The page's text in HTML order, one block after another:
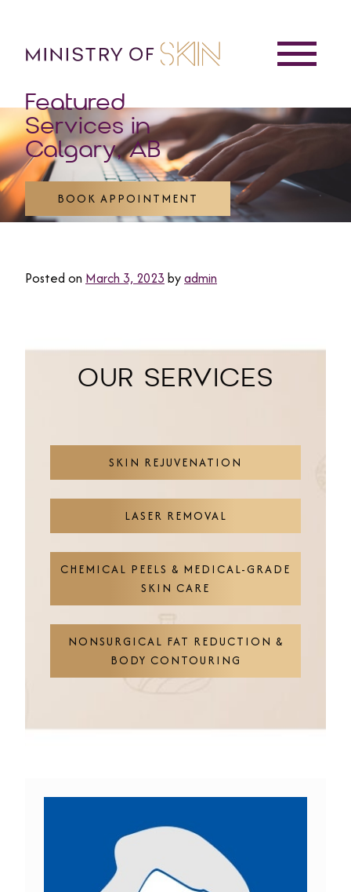
Featured
Services in
Calgary, AB
BOOK APPOINTMENT
Posted on March 3, 2023 byadmin
OUR SERVICES
SKIN REJUVENATION
LASER REMOVAL
CHEMICAL PEELS & MEDICAL-GRADE
SKIN CARE
NONSURGICAL FAT REDUCTION &
BODY CONTOURING